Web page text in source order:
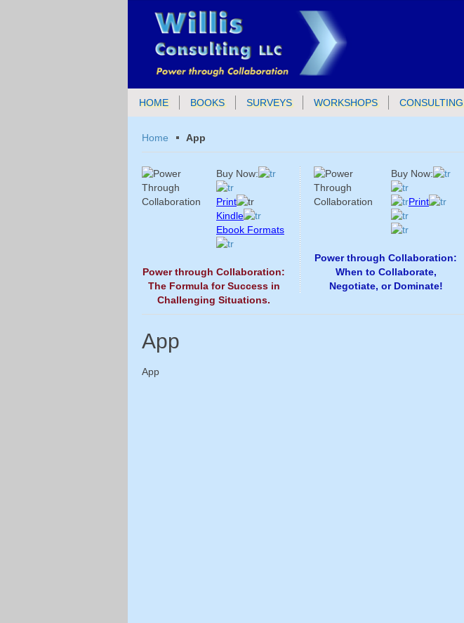
HOME BOOKS SURVEYS WORKSHOPS CONSULTING
Home App
Buy Now:
Print
Kindle
Ebook Formats
Power through Collaboration:
The Formula for Success in
Challenging Situations.
Buy Now:
Print
Power through Collaboration:
When to Collaborate,
Negotiate, or Dominate!
App
App